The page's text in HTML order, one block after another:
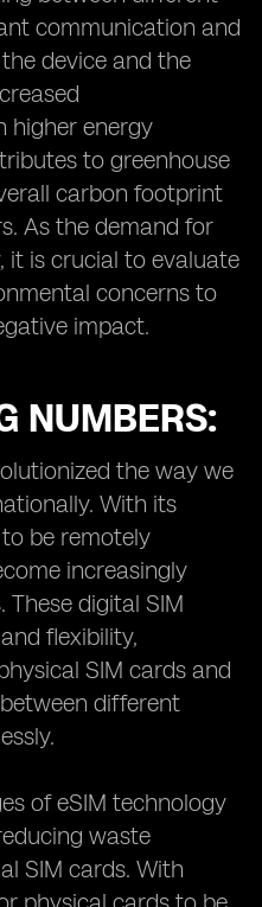
communication and
device and the
higher energy
to greenhouse
carbon footprint
As the demand for
it is crucial to evaluate
concerns to
impact.
NUMBERS:
the way we
With its
be remotely
increasingly
digital SIM
flexibility,
SIM cards and
different
of eSIM technology
waste
SIM cards. With